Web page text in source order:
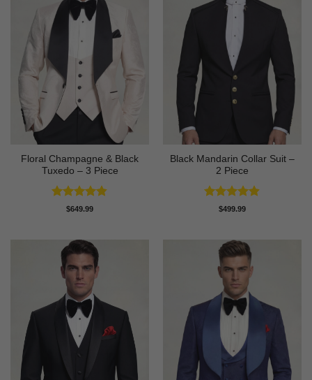
Floral Champagne & Black
Tuxedo – 3 Piece
Rated4.8
$649.99
Black Mandarin Collar Suit –
2 Piece
Rated4.89
$499.99